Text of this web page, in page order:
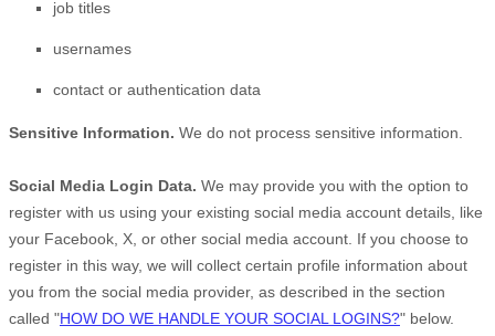
job titles
usernames
contact or authentication data
Sensitive Information. We do not process sensitive information.
Social Media Login Data. We may provide you with the option to
register with us using your existing social media account details, like
your Facebook, X, or other social media account. If you choose to
register in this way, we will collect certain profile information about
you from the social media provider, as described in the section
called "HOW DO WE HANDLE YOUR SOCIAL LOGINS?" below.